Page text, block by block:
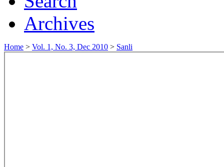
Archives
Home > Vol. 1, No. 3, Dec 2010 > Sanli